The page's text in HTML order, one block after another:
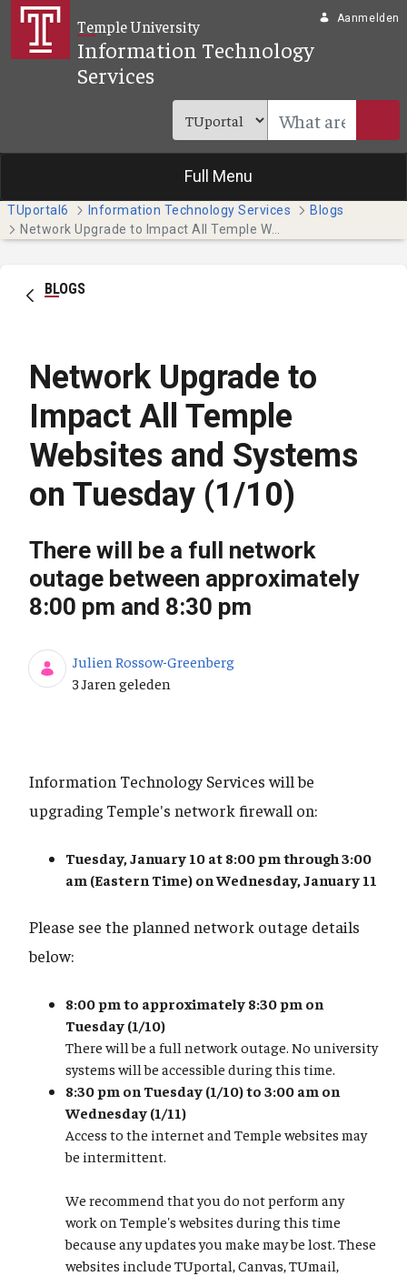
Overslaan en naar hoofdinhoud gaan
Temple University
Information Technology
Services
Aanmelden
Full Menu
TUportal6 Information Technology Services
Blogs
BLOGS
Network Upgrade to
Impact All Temple
Websites and Systems
on Tuesday (1/10)
There will be a full network
outage between approximately
8:00 pm and 8:30 pm
Julien Rossow-Greenberg
Publicatiedatum
3 Jaren geleden
Information Technology Services will be
upgrading Temple's network firewall on:
Tuesday, January 10 at 8:00 pm through 3:00
am (Eastern Time) on Wednesday, January 11
Please see the planned network outage details
below:
8:00 pm to approximately 8:30 pm on
Tuesday (1/10)
There will be a full network outage. No university
systems will be accessible during this time.
8:30 pm on Tuesday (1/10) to 3:00 am on
Wednesday (1/11)
Access to the internet and Temple websites may
be intermittent.
We recommend that you do not perform any
work on Temple's websites during this time
because any updates you make may be lost. These
websites include TUportal, Canvas, TUmail,